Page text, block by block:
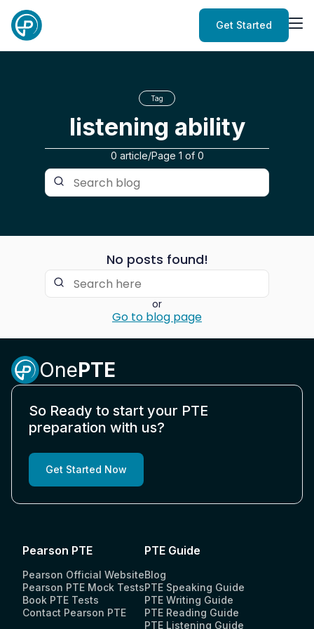
Get Started
Tag
listening ability
0 article/Page 1 of 0
No posts found!
or
Go to blog page
OnePTE
So Ready to start your PTE
preparation with us?
Get Started Now
Pearson PTE
Pearson Official Website
Pearson PTE Mock Tests
Book PTE Tests
Contact Pearson PTE
PTE Guide
Blog
PTE Speaking Guide
PTE Writing Guide
PTE Reading Guide
PTE Listening Guide